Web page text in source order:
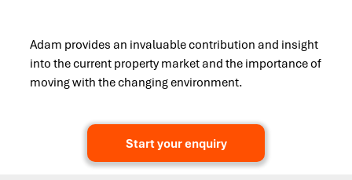
Adam provides an invaluable contribution and insight
into the current property market and the importance of
moving with the changing environment.
Start your enquiry